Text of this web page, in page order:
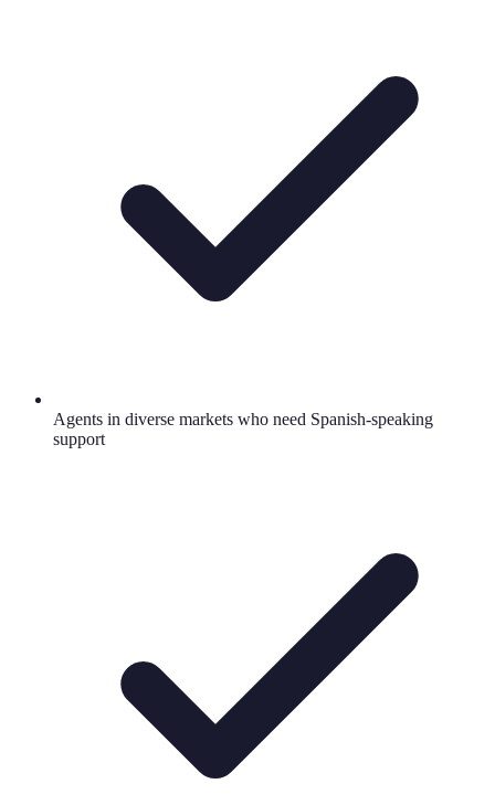
Agents in diverse markets who need Spanish-speaking
support